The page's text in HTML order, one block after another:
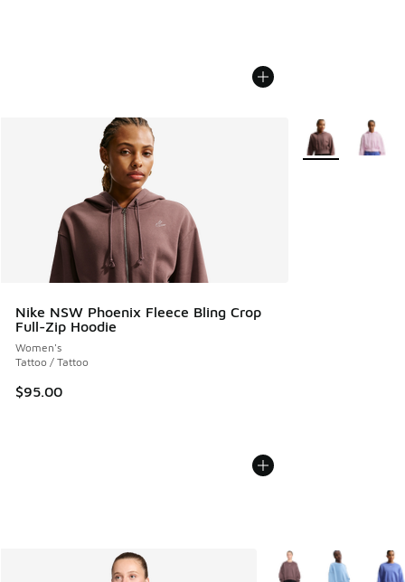
Nike NSW Phoenix Fleece Bling Crop
Full-Zip Hoodie
Women's
Tattoo / Tattoo
$95.00
More Colors
More Colors Available